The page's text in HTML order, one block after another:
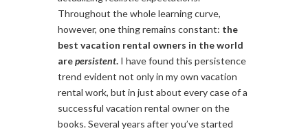
Throughout the whole learning curve,
however, one thing remains constant: the
best vacation rental owners in the world
arepersistent. I have found this persistence
trend evident not only in my own vacation
rental work, but in just about every case of a
successful vacation rental owner on the
books. Several years after you’ve started